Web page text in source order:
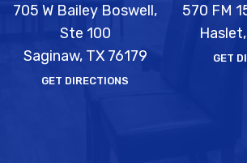
705 W Bailey Boswell,
Ste 100
Saginaw, TX 76179
GET DIRECTIONS
570 FM
GET